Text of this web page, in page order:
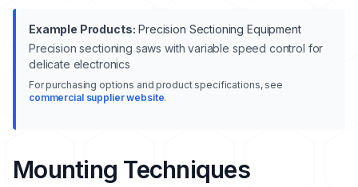
Example Products: Precision Sectioning Equipment
Precision sectioning saws with variable speed control for
delicate electronics
For purchasing options and product specifications, see
commercial supplier website.
Mounting Techniques